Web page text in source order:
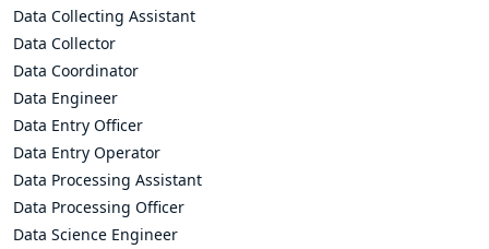
Data Collecting Assistant
Data Collector
Data Coordinator
Data Engineer
Data Entry Officer
Data Entry Operator
Data Processing Assistant
Data Processing Officer
Data Science Engineer